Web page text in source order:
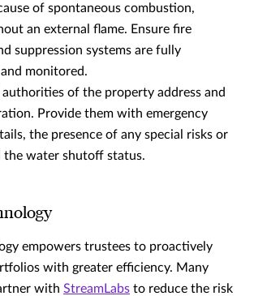
of spontaneous combustion,
an external flame. Ensure fire
suppression systems are fully
monitored.
of the property address and
Provide them with emergency
the presence of any special risks or
the water shutoff status.
empowers trustees to proactively
with greater efficiency. Many
with StreamLabs to reduce the risk